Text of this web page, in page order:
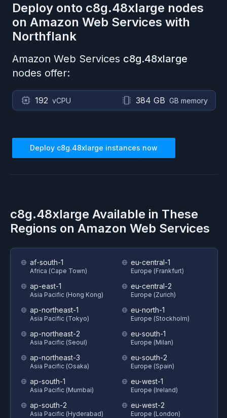
Deploy onto c8g.48xlarge nodes
on Amazon Web Services with
Northflank
Amazon Web Services c8g.48xlarge
nodes offer:
192 vCPU 384 GB GB memory
Deploy c8g.48xlarge instances now
c8g.48xlarge Available in These
Regions on Amazon Web Services
af-south-1
Africa (Cape Town)
ap-east-1
Asia Pacific (Hong Kong)
ap-northeast-1
Asia Pacific (Tokyo)
ap-northeast-2
Asia Pacific (Seoul)
ap-northeast-3
Asia Pacific (Osaka)
ap-south-1
Asia Pacific (Mumbai)
ap-south-2
Asia Pacific (Hyderabad)
eu-central-1
Europe (Frankfurt)
eu-central-2
Europe (Zurich)
eu-north-1
Europe (Stockholm)
eu-south-1
Europe (Milan)
eu-south-2
Europe (Spain)
eu-west-1
Europe (Ireland)
eu-west-2
Europe (London)